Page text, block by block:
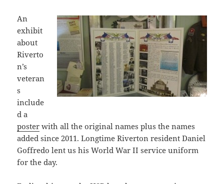
An
exhibit
about
Riverto
n’s
veteran
s
include
d a
poster with all the original names plus the names
added since 2011. Longtime Riverton resident Daniel
Goffredo lent us his World War II service uniform
for the day.